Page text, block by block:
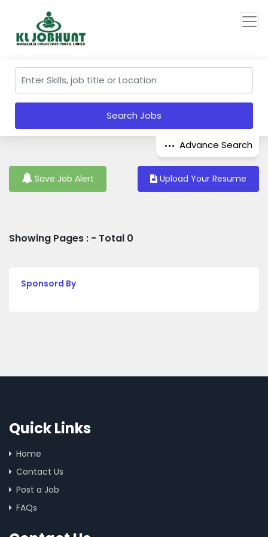
Search Jobs
Advance Search
Save Job Alert Upload Your Resume
Showing Pages : - Total 0
Sponsord By
Quick Links
Home
Contact Us
Post a Job
FAQs